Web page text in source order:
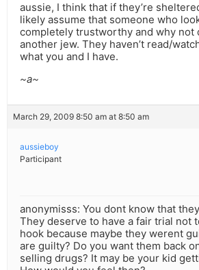
aussie, I think that if they’re
likely assume that someone who
completely trustworthy and why not
another jew. They haven’t read/
what you and I have.
~a~
March 29, 2009 8:50 am at 8:50 am
aussieboy
Participant
anonymisss: You dont know that
They deserve to have a fair trial not
hook because maybe they werent
are guilty? Do you want them back
selling drugs? It may be your kid